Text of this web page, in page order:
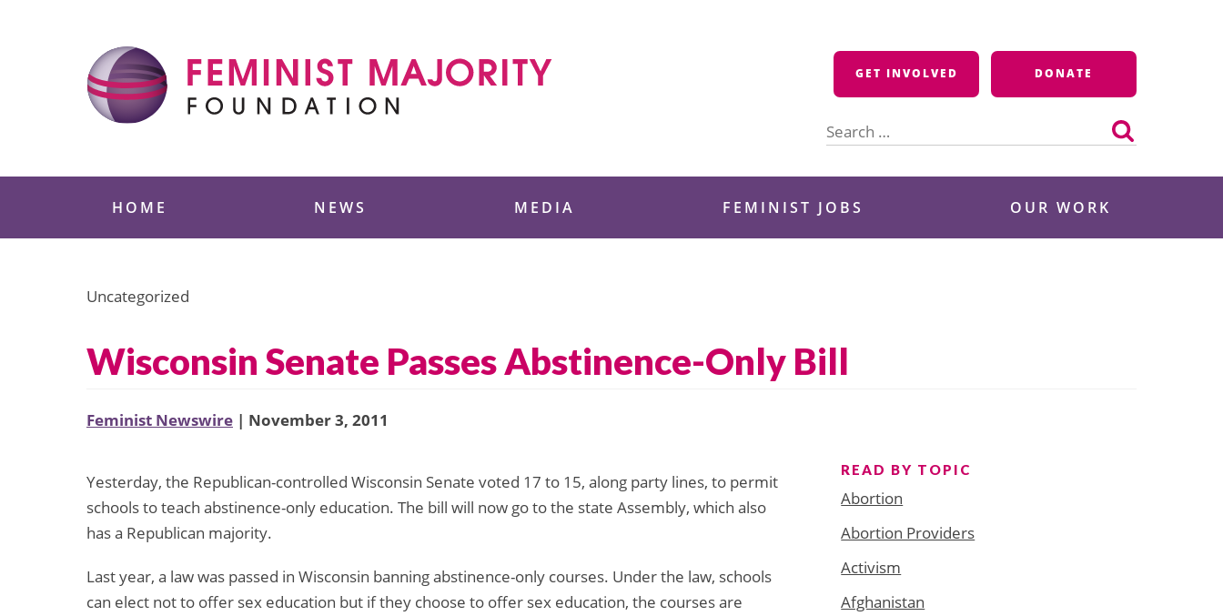
GET INVOLVED DONATE
for:
HOME NEWS MEDIA FEMINIST JOBS OUR WORK
Uncategorized
Wisconsin Senate Passes Abstinence-Only Bill
Feminist Newswire | November 3, 2011
Yesterday, the Republican-controlled Wisconsin Senate voted 17 to 15, along party lines, to permit
schools to teach abstinence-only education. The bill will now go to the state Assembly, which also
has a Republican majority.
Last year, a law was passed in Wisconsin banning abstinence-only courses. Under the law, schools
can elect not to offer sex education but if they choose to offer sex education, the courses are
READ BY TOPIC
Abortion
Abortion Providers
Activism
Afghanistan